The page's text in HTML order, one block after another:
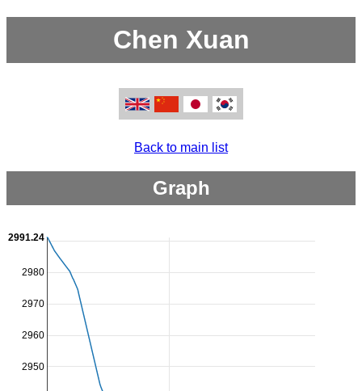
Chen Xuan
Back to main list
Graph
2950
2960
2970
2980
2991.24